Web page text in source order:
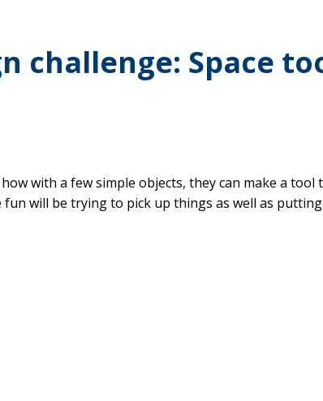
challenge: Space
with a few simple objects, they can make a
will be trying to pick up things as well as